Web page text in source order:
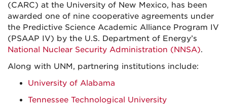
(CARC) at the University of New Mexico, has been
awarded one of nine cooperative agreements under
the Predictive Science Academic Alliance Program IV
(PSAAP IV) by the U.S. Department of Energy’s
National Nuclear Security Administration (NNSA).
Along with UNM, partnering institutions include:
University of Alabama
Tennessee Technological University